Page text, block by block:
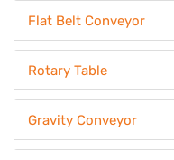
Flat Belt Conveyor
Rotary Table
Gravity Conveyor